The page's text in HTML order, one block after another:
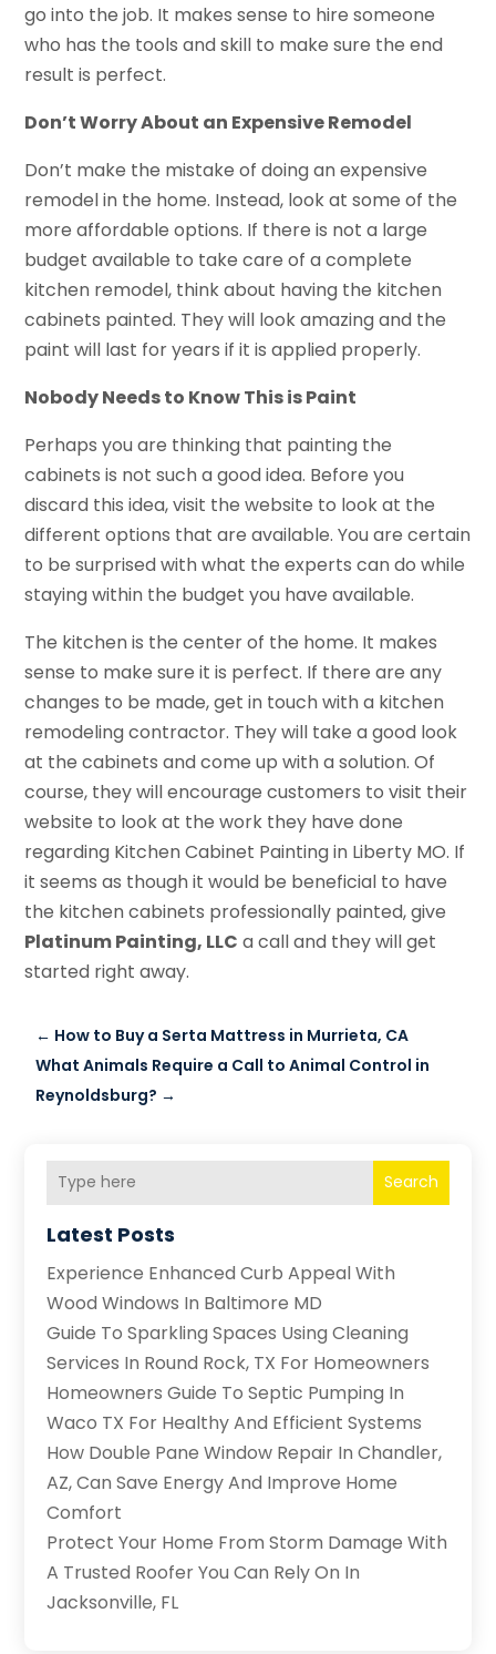
go into the job. It makes sense to hire someone
who has the tools and skill to make sure the end
result is perfect.
Don’t Worry About an Expensive Remodel
Don’t make the mistake of doing an expensive
remodel in the home. Instead, look at some of the
more affordable options. If there is not a large
budget available to take care of a complete
kitchen remodel, think about having the kitchen
cabinets painted. They will look amazing and the
paint will last for years if it is applied properly.
Nobody Needs to Know This is Paint
Perhaps you are thinking that painting the
cabinets is not such a good idea. Before you
discard this idea, visit the website to look at the
different options that are available. You are certain
to be surprised with what the experts can do while
staying within the budget you have available.
The kitchen is the center of the home. It makes
sense to make sure it is perfect. If there are any
changes to be made, get in touch with a kitchen
remodeling contractor. They will take a good look
at the cabinets and come up with a solution. Of
course, they will encourage customers to visit their
website to look at the work they have done
regarding Kitchen Cabinet Painting in Liberty MO. If
it seems as though it would be beneficial to have
the kitchen cabinets professionally painted, give
Platinum Painting, LLC a call and they will get
started right away.
← How to Buy a Serta Mattress in Murrieta, CA
What Animals Require a Call to Animal Control in
Reynoldsburg? →
Search
Latest Posts
Experience Enhanced Curb Appeal With
Wood Windows In Baltimore MD
Guide To Sparkling Spaces Using Cleaning
Services In Round Rock, TX For Homeowners
Homeowners Guide To Septic Pumping In
Waco TX For Healthy And Efficient Systems
How Double Pane Window Repair In Chandler,
AZ, Can Save Energy And Improve Home
Comfort
Protect Your Home From Storm Damage With
A Trusted Roofer You Can Rely On In
Jacksonville, FL